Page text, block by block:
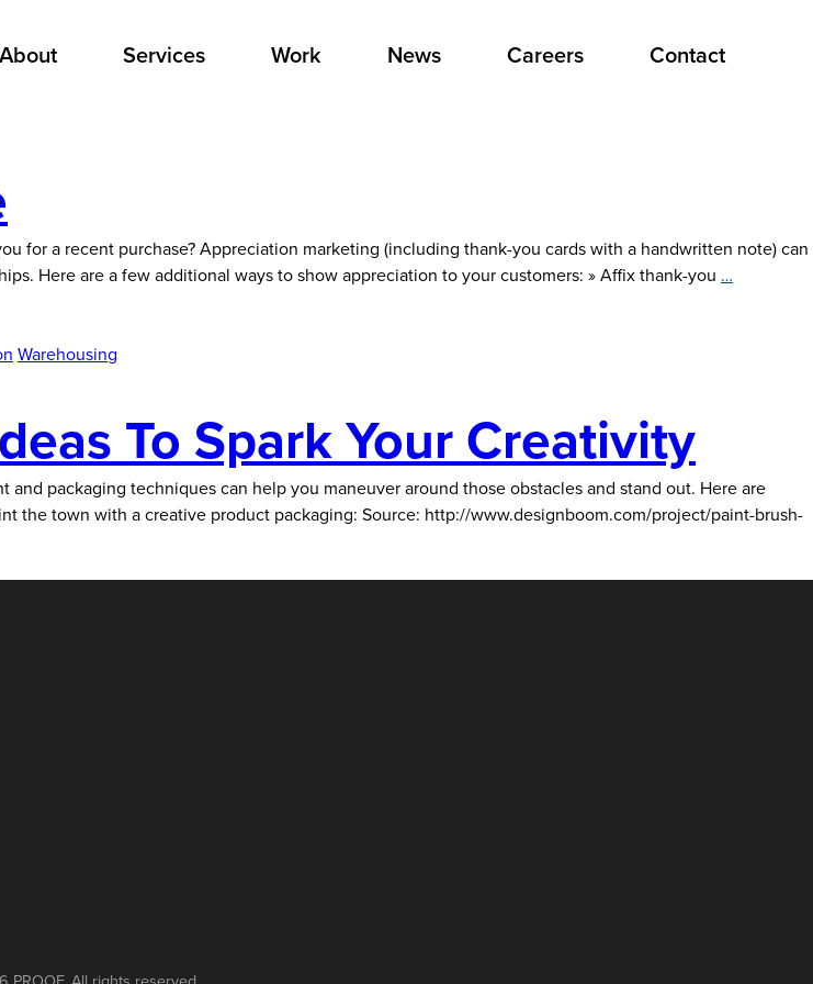
About Services Work News Careers Contact
for a recent purchase? Appreciation marketing (including thank-you cards with a handwritten note) can
Here are a few additional ways to show appreciation to your customers: » Affix thank-you …
Warehousing
To Spark Your Creativity
packaging techniques can help you maneuver around those obstacles and stand out. Here are
the town with a creative product packaging: Source: http://www.designboom.com/project/paint-brush-